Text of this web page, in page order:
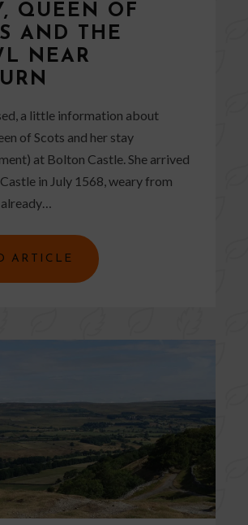
QUEEN OF
AND THE
NEAR
a little information about
of Scots and her stay
at Bolton Castle. She arrived
in July 1568, weary from
ARTICLE